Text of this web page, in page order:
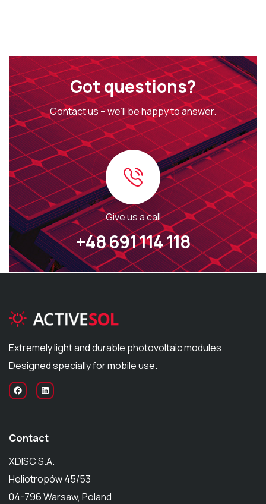
Got questions?
Contact us – we’ll be happy to answer.
Give us a call
+48 691 114 118
Extremely light and durable photovoltaic modules.
Designed specially for mobile use.
Contact
XDISC S.A.
Heliotropów 45/53
04-796 Warsaw, Poland